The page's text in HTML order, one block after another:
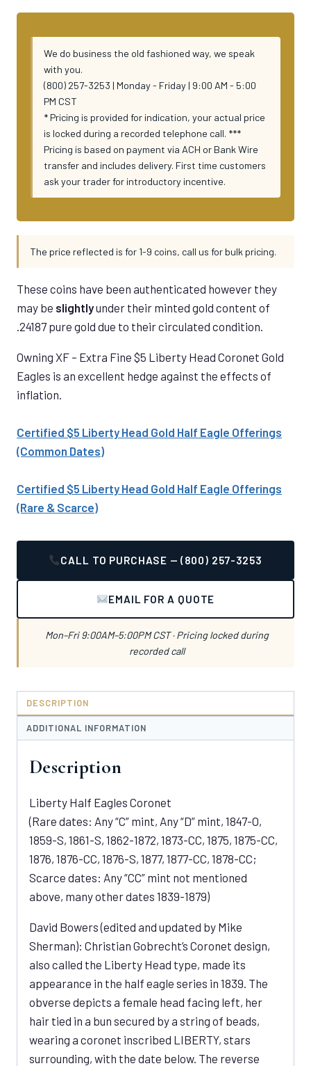
We do business the old fashioned way, we speak
with you.
(800) 257-3253 | Monday - Friday | 9:00 AM - 5:00
PM CST
* Pricing is provided for indication, your actual price
is locked during a recorded telephone call. ***
Pricing is based on payment via ACH or Bank Wire
transfer and includes delivery. First time customers
ask your trader for introductory incentive.
The price reflected is for 1-9 coins, call us for bulk pricing.
These coins have been authenticated however they
may be slightlyunder their minted gold content of
.24187 pure gold due to their circulated condition.
Owning XF – Extra Fine $5 Liberty Head Coronet Gold
Eagles is an excellent hedge against the effects of
inflation.
Certified $5 Liberty Head Gold Half Eagle Offerings
(Common Dates)
Certified $5 Liberty Head Gold Half Eagle Offerings
(Rare & Scarce)
CALL TO PURCHASE — (800) 257-3253
EMAIL FOR A QUOTE
Mon–Fri 9:00AM–5:00PM CST · Pricing locked during
recorded call
DESCRIPTION
ADDITIONAL INFORMATION
Description
Liberty Half Eagles Coronet
(Rare dates: Any “C” mint, Any “D” mint, 1847-O,
1859-S, 1861-S, 1862-1872, 1873-CC, 1875, 1875-CC,
1876, 1876-CC, 1876-S, 1877, 1877-CC, 1878-CC;
Scarce dates: Any “CC” mint not mentioned
above, many other dates 1839-1879)
David Bowers (edited and updated by Mike
Sherman): Christian Gobrecht’s Coronet design,
also called the Liberty Head type, made its
appearance in the half eagle series in 1839. The
obverse depicts a female head facing left, her
hair tied in a bun secured by a string of beads,
wearing a coronet inscribed LIBERTY, stars
surrounding, with the date below. The reverse